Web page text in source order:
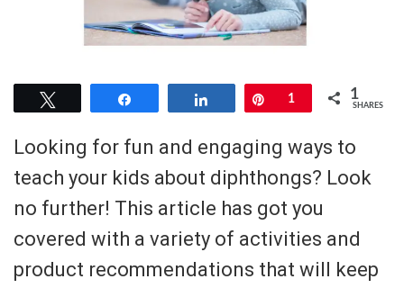
Pin
1 1
SHARES
Looking for fun and engaging ways to
teach your kids about diphthongs? Look
no further! This article has got you
covered with a variety of activities and
product recommendations that will keep